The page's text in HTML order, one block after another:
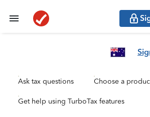
Ask tax questions Choose a
Get help using TurboTax features